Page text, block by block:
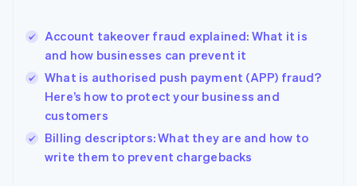
Account takeover fraud explained: What it is
and how businesses can prevent it
What is authorised push payment (APP) fraud?
Here’s how to protect your business and
customers
Billing descriptors: What they are and how to
write them to prevent chargebacks
Hungary
English
English
Ireland
English
Italy
Italiano
Japan